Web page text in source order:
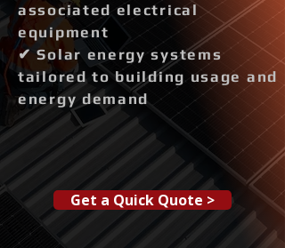
associated electrical
equipment
✔ Solar energy systems
tailored to building usage and
energy demand
Get a Quick Quote >